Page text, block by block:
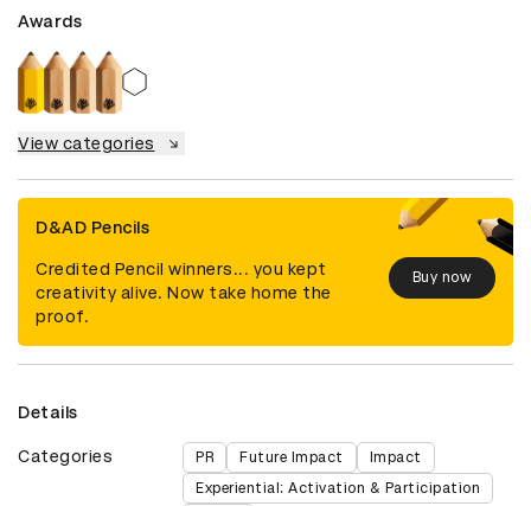
Awards
View categories
D&AD Pencils
Credited Pencil winners... you kept
creativity alive. Now take home the
proof.
Buy now
Details
Categories PR Future Impact
Impact
Experiential: Activation & Participation